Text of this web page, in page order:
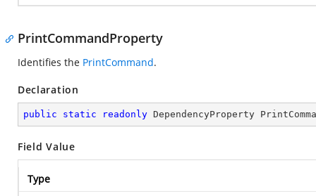
PrintCommandProperty
Identifies the PrintCommand.
Declaration
public static readonly DependencyProperty
Field Value
Type